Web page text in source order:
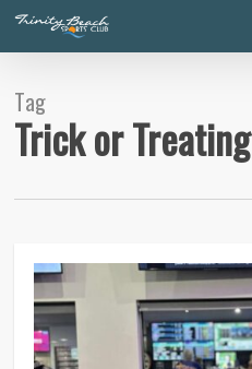
Skip
main
Tag
Trick or Treating
0